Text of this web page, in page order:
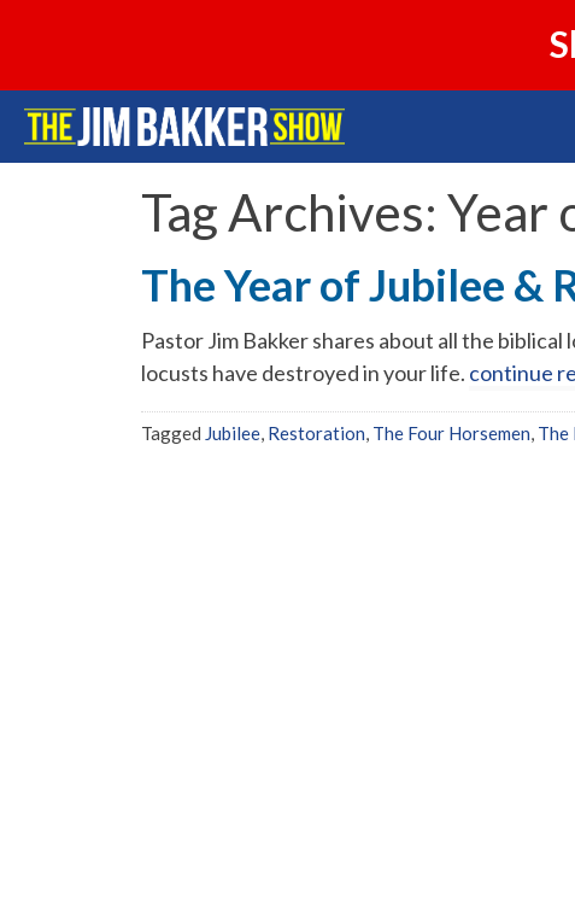
Tag Archives: Year
The Year of Jubilee &
Pastor Jim Bakker shares about all the
locusts have destroyed in your life. continue
Tagged Jubilee, Restoration, The Four Horsemen, The